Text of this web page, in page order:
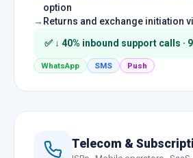
option
Returns and exchange initiation
✅ ↓ 40% inbound support calls ·
WhatsApp SMS Push
Telecom &